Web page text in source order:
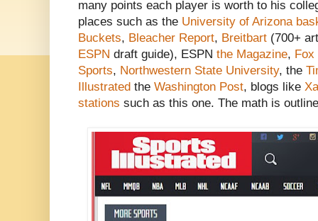
many points each player is worth to his
places such as the University of Arizona
Buckets, Bleacher Report, Breitbart (700+
ESPN draft guide), ESPN the Magazine, Fox
Sports, Northwestern State University, the
Illustrated the Washington Post, blogs like
stations such as this one. The math is